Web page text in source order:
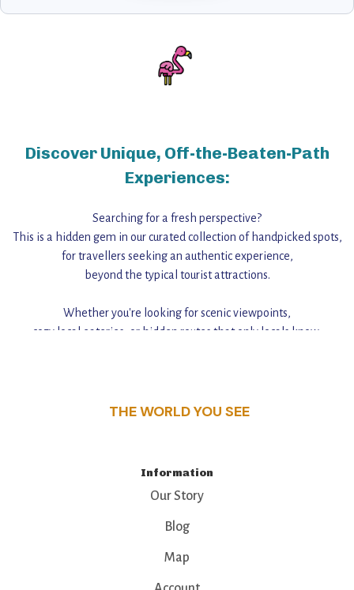
Discover Unique, Off-the-Beaten-Path
Experiences:
Searching for a fresh perspective?
This is a hidden gem in our curated collection of handpicked spots,
for travellers seeking an authentic experience,
beyond the typical tourist attractions.
Whether you're looking for scenic viewpoints,
cozy local eateries, or hidden routes that only locals know,
THE WORLD YOU SEE
Information
Our Story
Blog
Map